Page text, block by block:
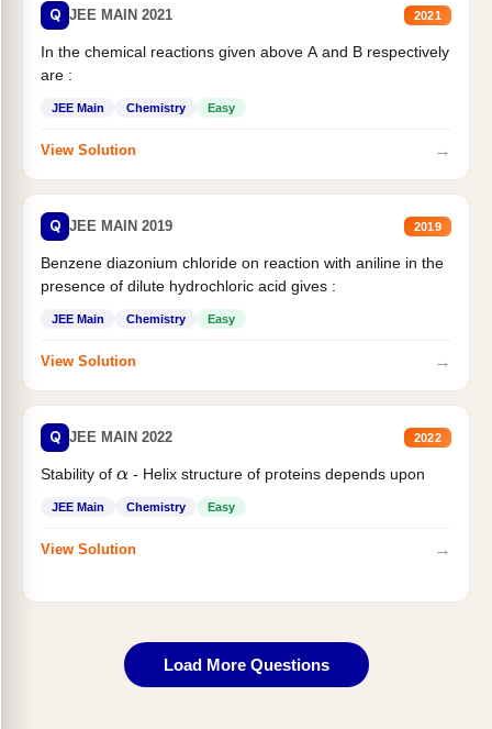
Q JEE MAIN 2021 2021
In the chemical reactions given above A and B respectively
are :
JEE Main Chemistry Easy
View Solution →
Q JEE MAIN 2019 2019
Benzene diazonium chloride on reaction with aniline in the
presence of dilute hydrochloric acid gives :
JEE Main Chemistry Easy
View Solution →
Q JEE MAIN 2022 2022
Stability of α- Helix structure of proteins depends upon
JEE Main Chemistry Easy
View Solution →
Load More Questions